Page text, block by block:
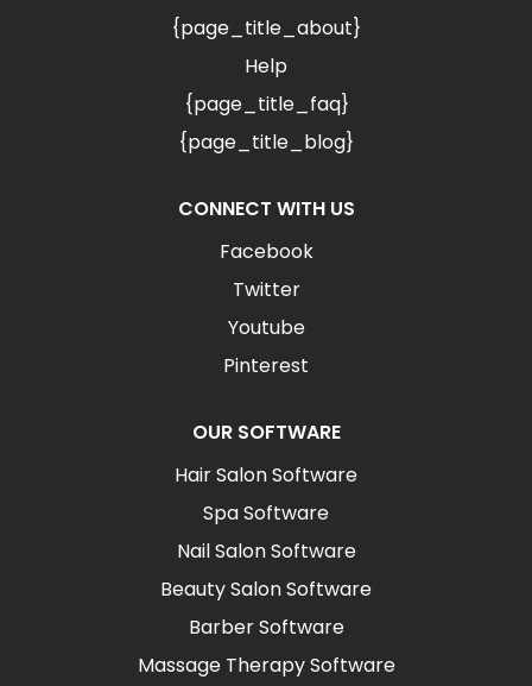
{page_title_about}
Help
{page_title_faq}
{page_title_blog}
CONNECT WITH US
Facebook
Twitter
Youtube
Pinterest
OUR SOFTWARE
Hair Salon Software
Spa Software
Nail Salon Software
Beauty Salon Software
Barber Software
Massage Therapy Software